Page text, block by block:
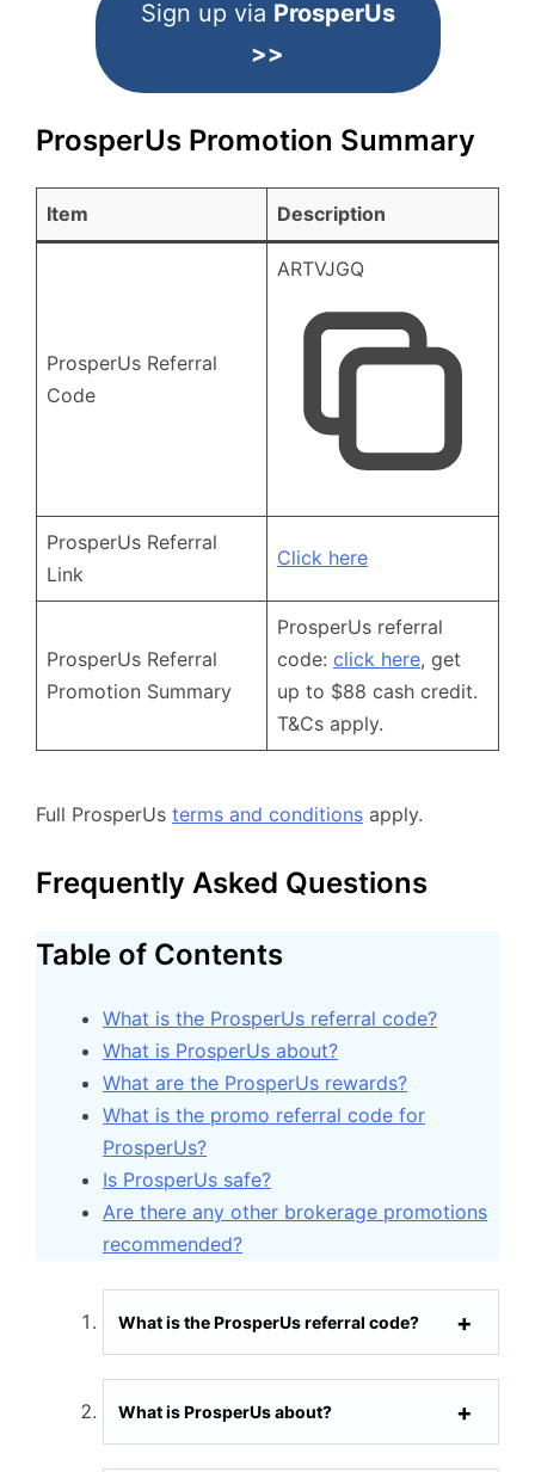
Sign up via ProsperUs
>>
ProsperUs Promotion Summary
Item Description
ProsperUs Referral
Code
ARTVJGQ
ProsperUs Referral
Link
Click here
ProsperUs Referral
Promotion Summary
ProsperUs referral
code: click here, get
up to $88 cash credit.
T&Cs apply.
Full ProsperUs terms and conditions apply.
Frequently Asked Questions
Table of Contents
What is the ProsperUs referral code?
What is ProsperUs about?
What are the ProsperUs rewards?
What is the promo referral code for
ProsperUs?
Is ProsperUs safe?
Are there any other brokerage promotions
recommended?
What is the ProsperUs referral code?
What is ProsperUs about?